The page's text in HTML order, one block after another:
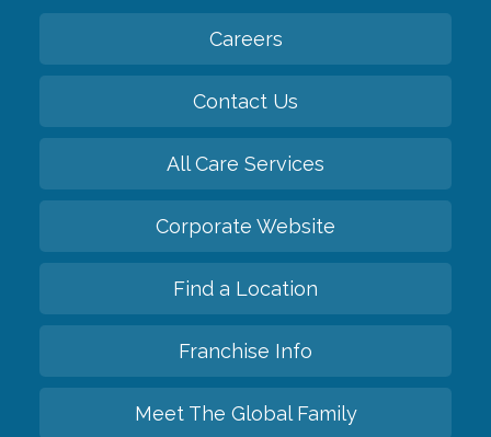
Careers
Contact Us
All Care Services
Corporate Website
Find a Location
Franchise Info
Meet The Global Family